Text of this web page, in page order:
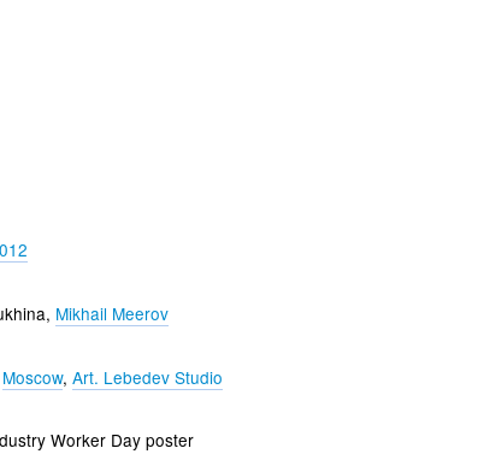
Mikhail Meerov
Moscow, Art. Lebedev Studio
Worker Day poster